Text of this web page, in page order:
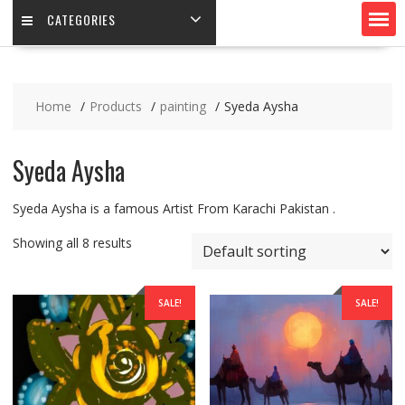
CATEGORIES
Home Products painting Syeda Aysha
Syeda Aysha
Syeda Aysha is a famous Artist From Karachi Pakistan .
Showing all 8 results
SALE! SALE!